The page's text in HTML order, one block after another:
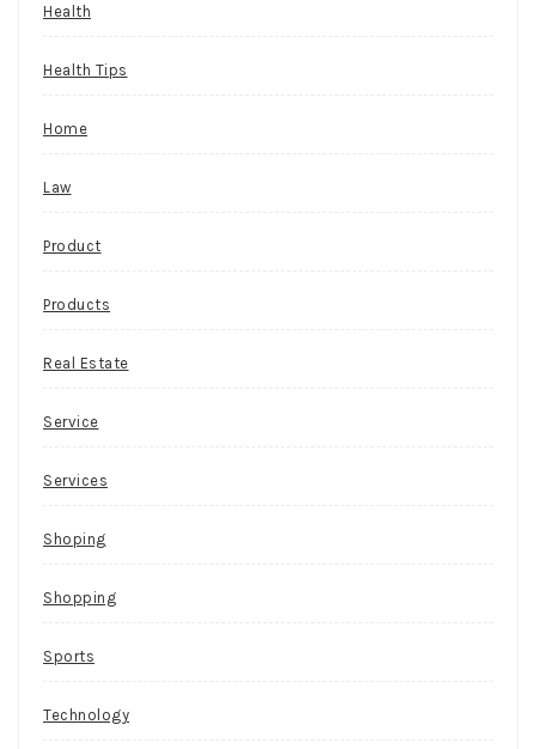
Health
Health Tips
Home
Law
Product
Products
Real Estate
Service
Services
Shoping
Shopping
Sports
Technology